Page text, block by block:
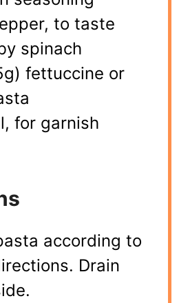
to taste
spinach
fettuccine or
for garnish
according to
Drain